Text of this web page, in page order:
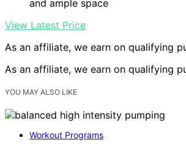
and ample space
View Latest Price
As an affiliate, we earn on qualifying
As an affiliate, we earn on qualifying
YOU MAY ALSO LIKE
Workout Programs